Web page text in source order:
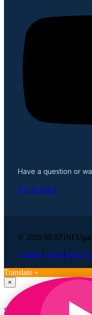
Have a question or
Get in touch
© 2026 SEATINI
Contact|About|Back to
Translate »
×
SEATINI